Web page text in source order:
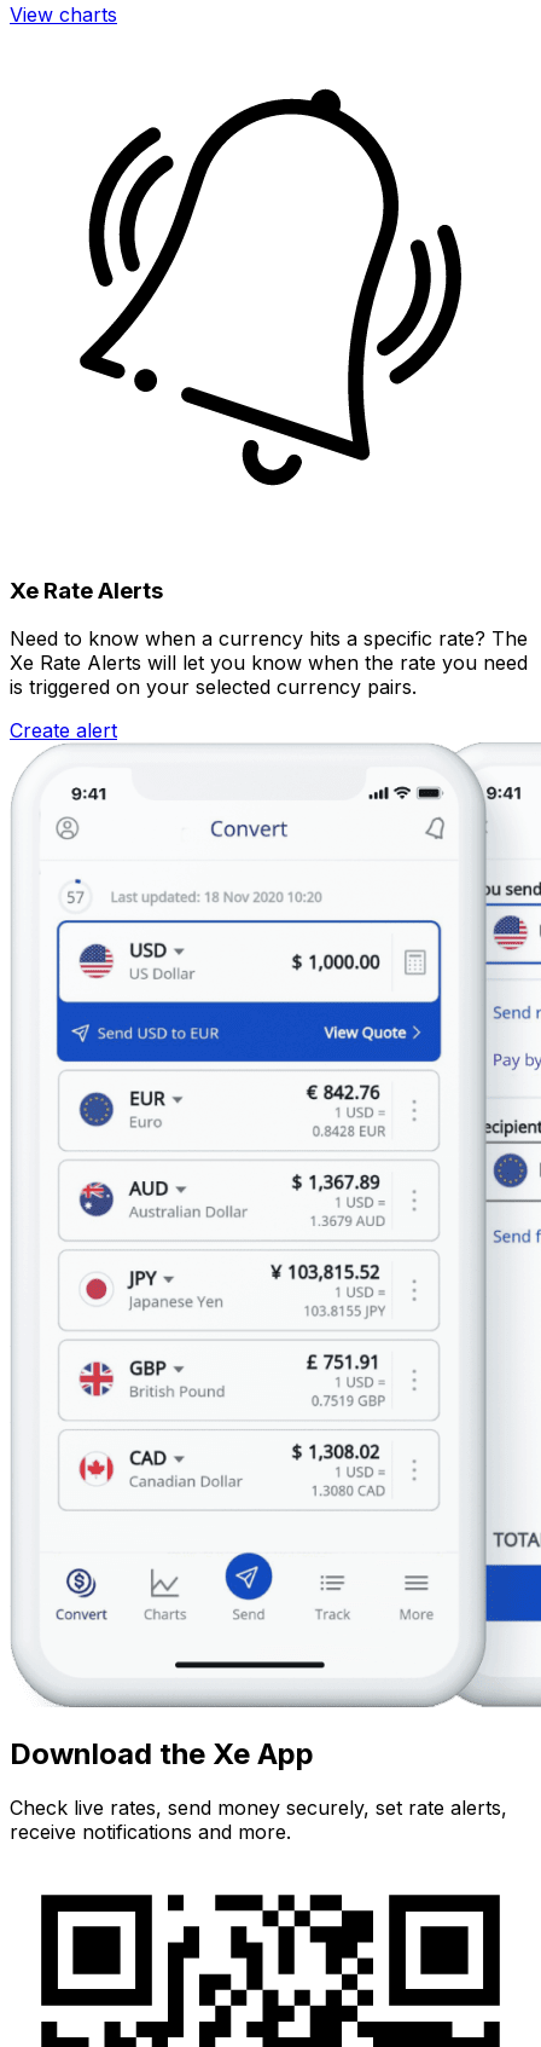
View charts
Xe Rate Alerts
Need to know when a currency hits a specific rate? The
Xe Rate Alerts will let you know when the rate you need
is triggered on your selected currency pairs.
Create alert
Download the Xe App
Check live rates, send money securely, set rate alerts,
receive notifications and more.